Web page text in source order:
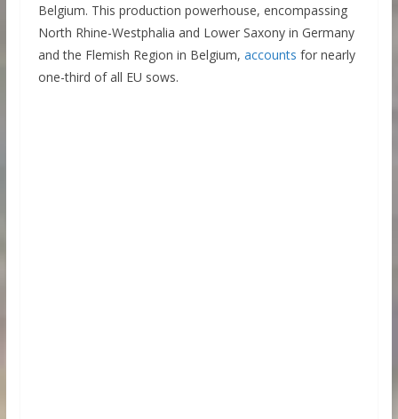
Belgium. This production powerhouse, encompassing
North Rhine-Westphalia and Lower Saxony in Germany
and the Flemish Region in Belgium, accounts for nearly
one-third of all EU sows.